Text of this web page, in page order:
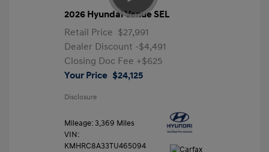
2026 Hyundai Venue SEL
Retail Price $27,991
Dealer Discount -$4,491
Closing Doc Fee +$625
Your Price $24,125
Disclosure
Mileage: 3,369 Miles
VIN:
KMHRC8A33TU465094